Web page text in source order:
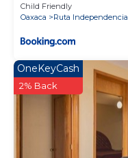
Child Friendly
Oaxaca
Ruta Independencia
OneKeyCash
2% Back